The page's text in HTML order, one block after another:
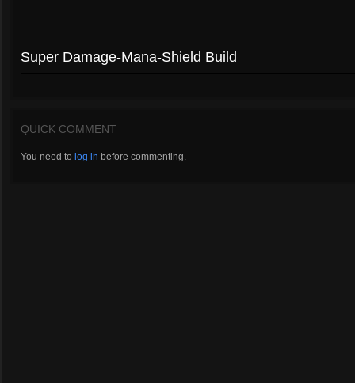
Super Damage-Mana-Shield Build
QUICK COMMENT
You need to log in before commenting.